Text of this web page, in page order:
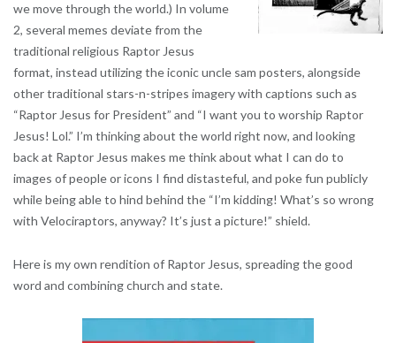
we move through the world.) In volume
2, several memes deviate from the
traditional religious Raptor Jesus
format, instead utilizing the iconic uncle sam posters, alongside
other traditional stars-n-stripes imagery with captions such as
“Raptor Jesus for President” and “I want you to worship Raptor
Jesus! Lol.” I’m thinking about the world right now, and looking
back at Raptor Jesus makes me think about what I can do to
images of people or icons I find distasteful, and poke fun publicly
while being able to hind behind the “I’m kidding! What’s so wrong
with Velociraptors, anyway? It’s just a picture!” shield.
Here is my own rendition of Raptor Jesus, spreading the good
word and combining church and state.